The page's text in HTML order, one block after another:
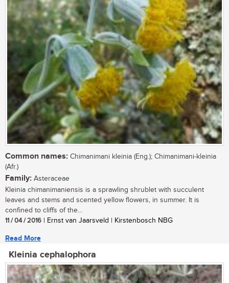
Common names: Chimanimani kleinia (Eng.); Chimanimani-kleinia
(Afr.)
Family: Asteraceae
Kleinia chimanimaniensis is a sprawling shrublet with succulent
leaves and stems and scented yellow flowers, in summer. It is
confined to cliffs of the...
11 / 04 / 2016 | Ernst van Jaarsveld | Kirstenbosch NBG
Read More
Kleinia cephalophora